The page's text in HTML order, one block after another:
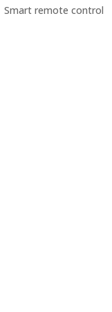
Smart remote control